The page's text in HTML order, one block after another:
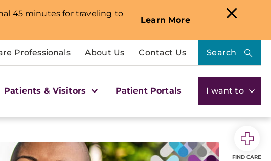
45 minutes for traveling to
Learn More
Professionals About Us Contact Us Search
Patients & Visitors Patient Portals I want to
FIND CARE